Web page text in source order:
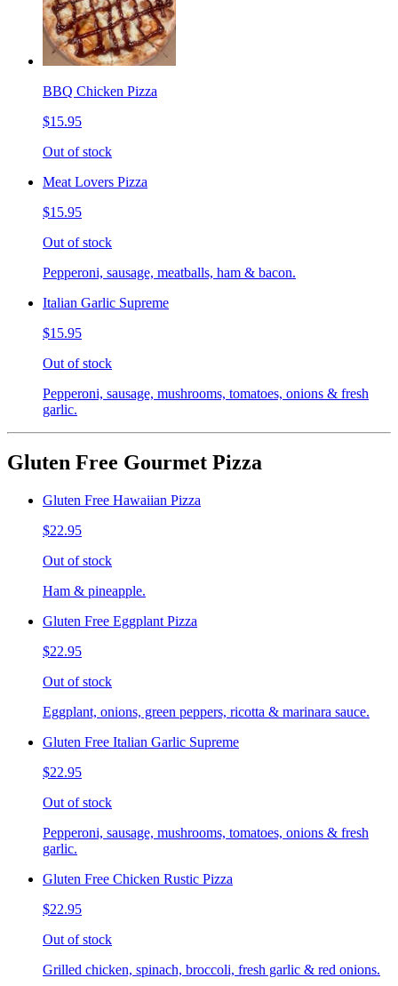
BBQ Chicken Pizza
$15.95
Out of stock
Meat Lovers Pizza
$15.95
Out of stock
Pepperoni, sausage, meatballs, ham & bacon.
Italian Garlic Supreme
$15.95
Out of stock
Pepperoni, sausage, mushrooms, tomatoes, onions & fresh
garlic.
Gluten Free Gourmet Pizza
Gluten Free Hawaiian Pizza
$22.95
Out of stock
Ham & pineapple.
Gluten Free Eggplant Pizza
$22.95
Out of stock
Eggplant, onions, green peppers, ricotta & marinara sauce.
Gluten Free Italian Garlic Supreme
$22.95
Out of stock
Pepperoni, sausage, mushrooms, tomatoes, onions & fresh
garlic.
Gluten Free Chicken Rustic Pizza
$22.95
Out of stock
Grilled chicken, spinach, broccoli, fresh garlic & red onions.